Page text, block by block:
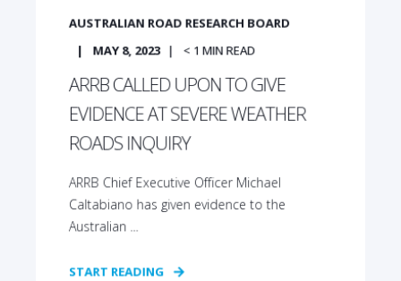
AUSTRALIAN ROAD RESEARCH BOARD
MAY 8, 2023 < 1MIN READ
ARRB CALLED UPON TO GIVE
EVIDENCE AT SEVERE WEATHER
ROADS INQUIRY
ARRB Chief Executive Officer Michael
Caltabiano has given evidence to the
Australian ...
START READING